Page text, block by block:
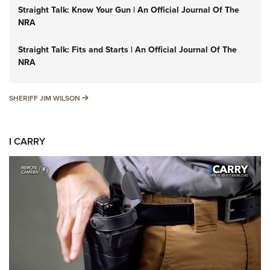
Straight Talk: Know Your Gun | An Official Journal Of The
NRA
Straight Talk: Fits and Starts | An Official Journal Of The
NRA
SHERIFF JIM WILSON SHERIFF JIM WILSON
I CARRY